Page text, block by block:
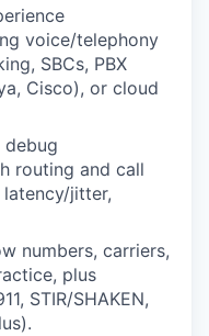
voice/telephony
SBCs, PBX
Cisco), or cloud
debug
routing and call
jitter,
numbers, carriers,
plus
STIR/SHAKEN,